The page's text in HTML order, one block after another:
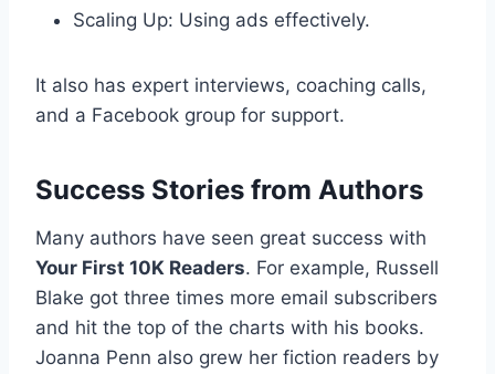
Scaling Up: Using ads effectively.
It also has expert interviews, coaching calls,
and a Facebook group for support.
Success Stories from Authors
Many authors have seen great success with
Your First 10K Readers. For example, Russell
Blake got three times more email subscribers
and hit the top of the charts with his books.
Joanna Penn also grew her fiction readers by